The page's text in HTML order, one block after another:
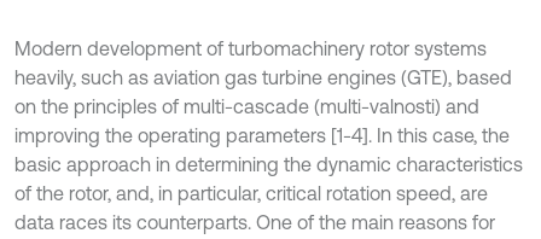
Modern development of turbomachinery rotor systems
heavily, such as aviation gas turbine engines (GTE), based
on the principles of multi-cascade (multi-valnosti) and
improving the operating parameters [1-4]. In this case, the
basic approach in determining the dynamic characteristics
of the rotor, and, in particular, critical rotation speed, are
data races its counterparts. One of the main reasons for